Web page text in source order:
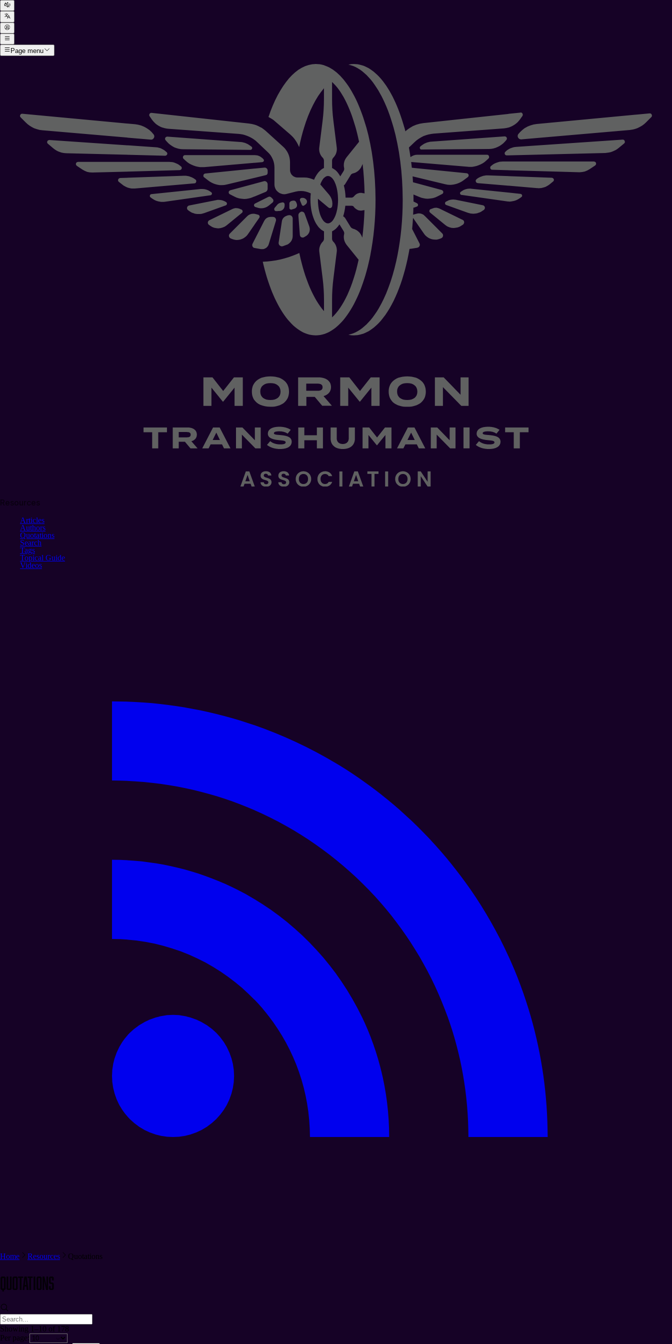
Page menu
Articles
Authors
Quotations
Search
Tags
Topical Guide
Videos
Home Resources Quotations
Quotations
Showing 1–10 of 178
Per page: